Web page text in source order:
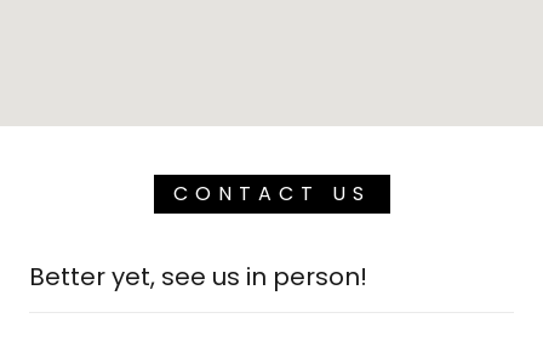
CONTACT US
Better yet, see us in person!